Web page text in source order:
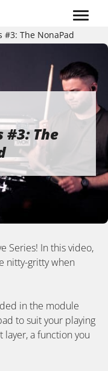
#3: The NonaPad
#3: The
Series! In this video,
nitty-gritty when
in the module
to suit your playing
layer, a function you